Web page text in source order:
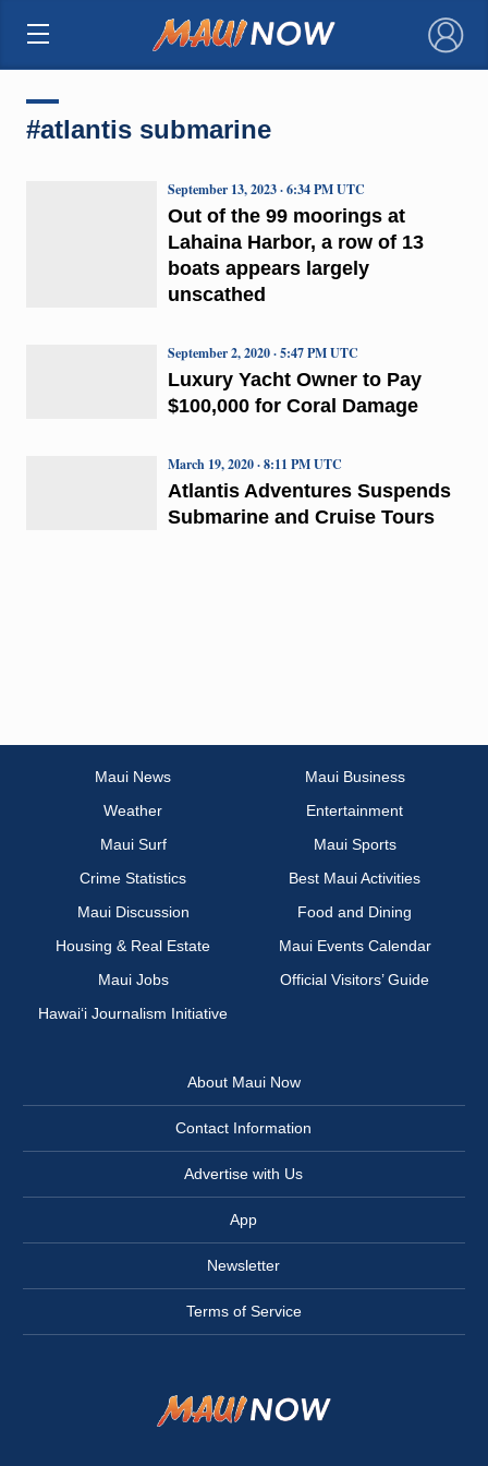
×
#atlantis submarine
Out of the 99 moorings at
Lahaina Harbor, a row of 13
boats appears largely
unscathed
September 13, 2023 · 6:34 PM UTC
Luxury Yacht Owner to Pay
$100,000 for Coral Damage
September 2, 2020 · 5:47 PM UTC
Atlantis Adventures Suspends
Submarine and Cruise Tours
March 19, 2020 · 8:11 PM UTC
Maui News
Maui Business
Weather
Entertainment
Maui Surf
Maui Sports
Crime Statistics
Best Maui Activities
Maui Discussion
Food and Dining
Housing & Real Estate
Maui Events Calendar
Maui Jobs
Official Visitors’ Guide
Hawai‘i Journalism Initiative
About Maui Now
Contact Information
Advertise with Us
App
Newsletter
Terms of Service